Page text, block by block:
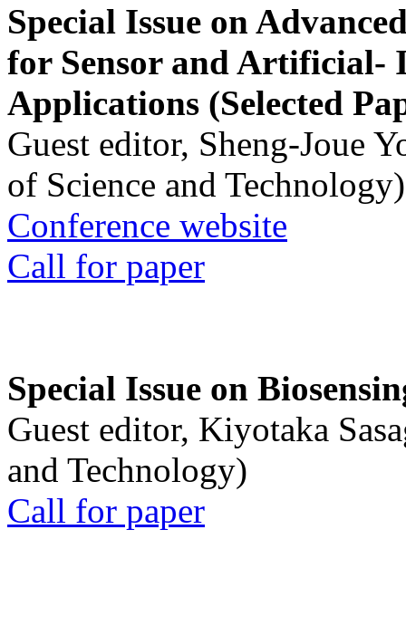
Special Issue on
for Sensor and Artificial-
Applications (Selected
Guest editor, Sheng-Joue
of Science and Technology)
Conference website
Call for paper
Special Issue on
Guest editor, Kiyotaka
and Technology)
Call for paper